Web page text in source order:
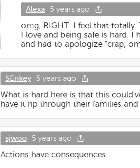
Alexa 5 years ago
omg, RIGHT. I feel that
I love and being safe is hard. I
and had to apologize "crap,
SEnkey 5 years ago
What is hard here is that this
have it rip through their families
sjwoo 5 years ago
Actions have consequences.